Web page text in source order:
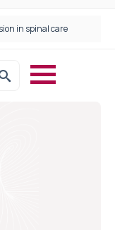
in spinal care